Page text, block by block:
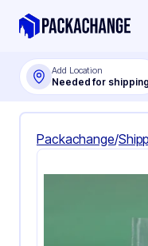
Add Location
Needed for shipping
Packachange/